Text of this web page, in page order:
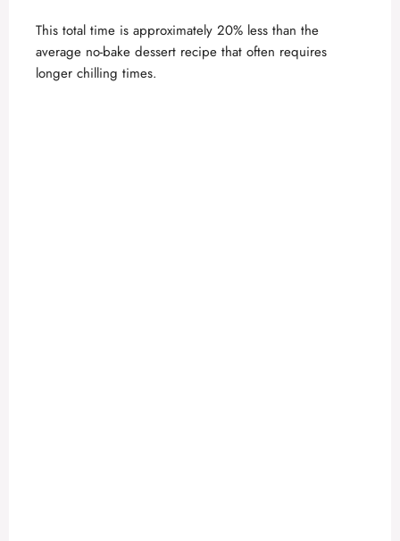
This total time is approximately 20% less than the
average no-bake dessert recipe that often requires
longer chilling times.